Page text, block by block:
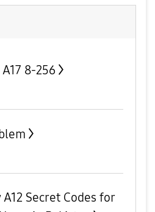
8-256
A12 Secret Codes for